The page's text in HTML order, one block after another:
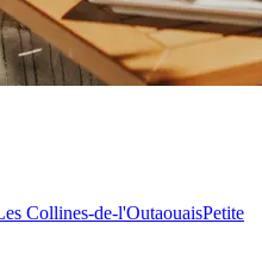
Collines-de-l'OutaouaisPetite